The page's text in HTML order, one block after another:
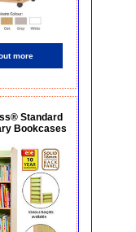
more
Standard
Bookcases